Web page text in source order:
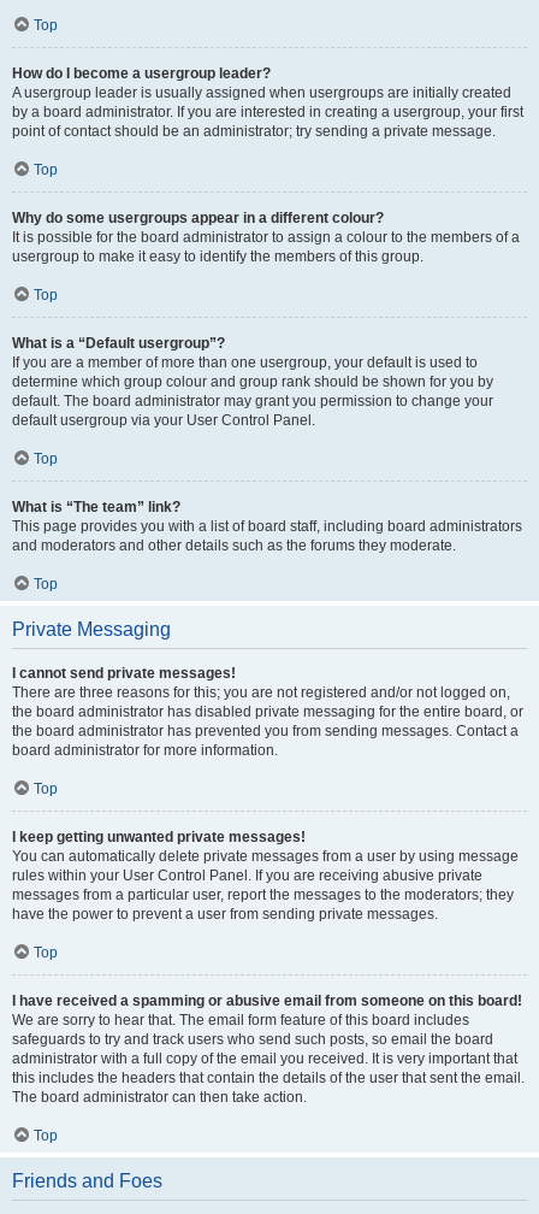
Top
How do I become a usergroup leader?
A usergroup leader is usually assigned when usergroups are initially created
by a board administrator. If you are interested in creating a usergroup, your first
point of contact should be an administrator; try sending a private message.
Top
Why do some usergroups appear in a different colour?
It is possible for the board administrator to assign a colour to the members of a
usergroup to make it easy to identify the members of this group.
Top
What is a “Default usergroup”?
If you are a member of more than one usergroup, your default is used to
determine which group colour and group rank should be shown for you by
default. The board administrator may grant you permission to change your
default usergroup via your User Control Panel.
Top
What is “The team” link?
This page provides you with a list of board staff, including board administrators
and moderators and other details such as the forums they moderate.
Top
Private Messaging
I cannot send private messages!
There are three reasons for this; you are not registered and/or not logged on,
the board administrator has disabled private messaging for the entire board, or
the board administrator has prevented you from sending messages. Contact a
board administrator for more information.
Top
I keep getting unwanted private messages!
You can automatically delete private messages from a user by using message
rules within your User Control Panel. If you are receiving abusive private
messages from a particular user, report the messages to the moderators; they
have the power to prevent a user from sending private messages.
Top
I have received a spamming or abusive email from someone on this board!
We are sorry to hear that. The email form feature of this board includes
safeguards to try and track users who send such posts, so email the board
administrator with a full copy of the email you received. It is very important that
this includes the headers that contain the details of the user that sent the email.
The board administrator can then take action.
Top
Friends and Foes